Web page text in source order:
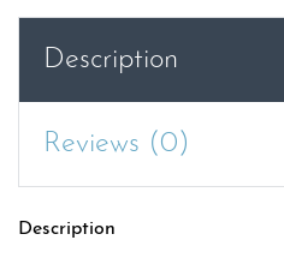
Description
Reviews (0)
Description